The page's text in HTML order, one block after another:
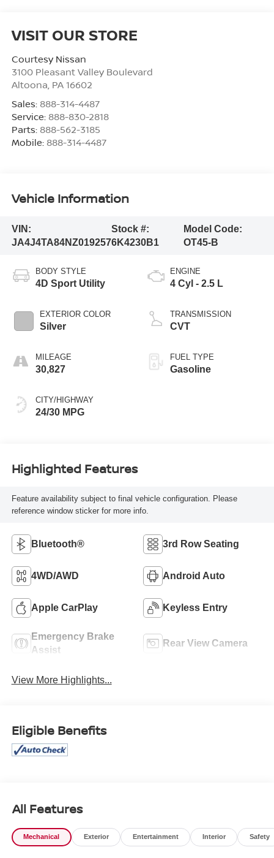
VISIT OUR STORE
Courtesy Nissan
3100 Pleasant Valley Boulevard
Altoona, PA 16602
Sales: 888-314-4487
Service: 888-830-2818
Parts: 888-562-3185
Mobile: 888-314-4487
Vehicle Information
VIN:
JA4J4TA84NZ019257
Stock #:
6K4230B1
Model Code:
OT45-B
BODY STYLE
4D Sport Utility
EXTERIOR COLOR
Silver
MILEAGE
30,827
CITY/HIGHWAY
24/30 MPG
ENGINE
4 Cyl - 2.5 L
TRANSMISSION
CVT
FUEL TYPE
Gasoline
Highlighted Features
Feature availability subject to final vehicle configuration. Please
reference window sticker for more info.
Bluetooth® 3rd Row Seating
4WD/AWD Android Auto
Apple CarPlay Keyless Entry
Emergency Brake
Assist
Rear View Camera
View More Highlights...
Eligible Benefits
All Features
Mechanical Exterior Entertainment Interior Safety